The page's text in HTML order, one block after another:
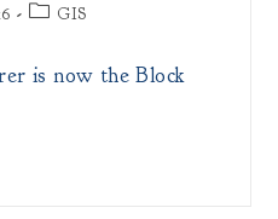
PostGIS
is now the Block